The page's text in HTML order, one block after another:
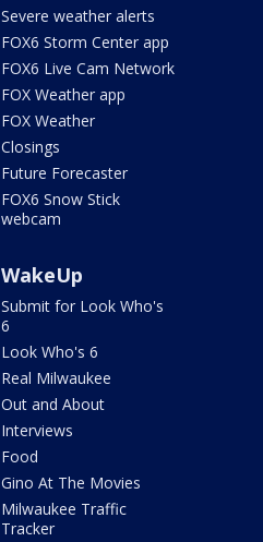
Severe weather alerts
FOX6 Storm Center app
FOX6 Live Cam Network
FOX Weather app
FOX Weather
Closings
Future Forecaster
FOX6 Snow Stick
webcam
WakeUp
Submit for Look Who's
6
Look Who's 6
Real Milwaukee
Out and About
Interviews
Food
Gino At The Movies
Milwaukee Traffic
Tracker